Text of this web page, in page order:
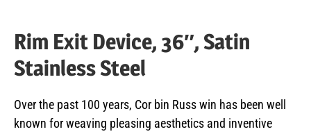
Rim Exit Device, 36″, Satin
Stainless Steel
Over the past 100 years, Cor bin Russ win has been well
known for weaving pleasing aesthetics and inventive